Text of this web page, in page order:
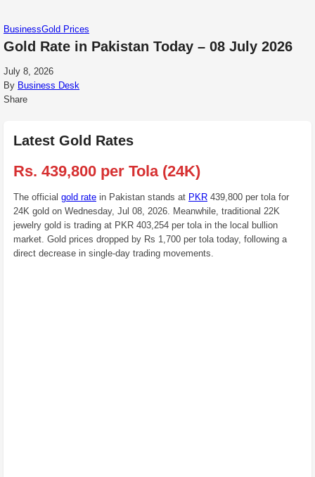
BusinessGold Prices
Gold Rate in Pakistan Today – 08 July 2026
July 8, 2026
By Business Desk
Share
Latest Gold Rates
Rs. 439,800 per Tola (24K)
The official gold rate in Pakistan stands at PKR 439,800 per tola for
24K gold on Wednesday, Jul 08, 2026. Meanwhile, traditional 22K
jewelry gold is trading at PKR 403,254 per tola in the local bullion
market. Gold prices dropped by Rs 1,700 per tola today, following a
direct decrease in single-day trading movements.